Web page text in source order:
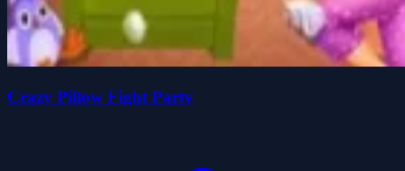
Crazy Pillow Fight Party